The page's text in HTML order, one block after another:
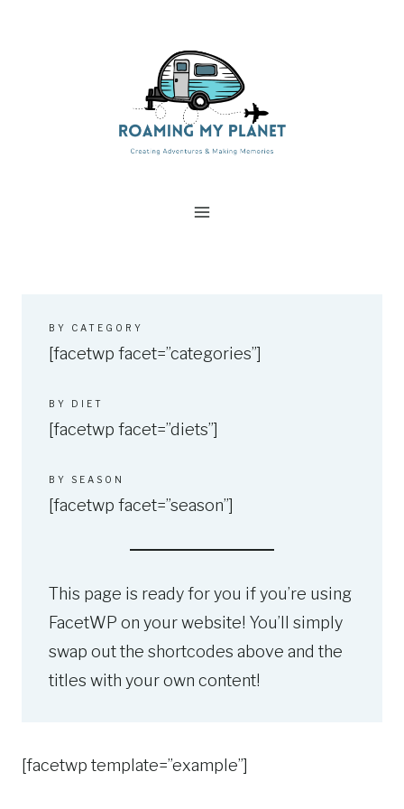
BY CATEGORY
[facetwp facet=”categories”]
BY DIET
[facetwp facet=”diets”]
BY SEASON
[facetwp facet=”season”]
This page is ready for you if you’re using
FacetWP on your website! You’ll simply
swap out the shortcodes above and the
titles with your own content!
[facetwp template=”example”]